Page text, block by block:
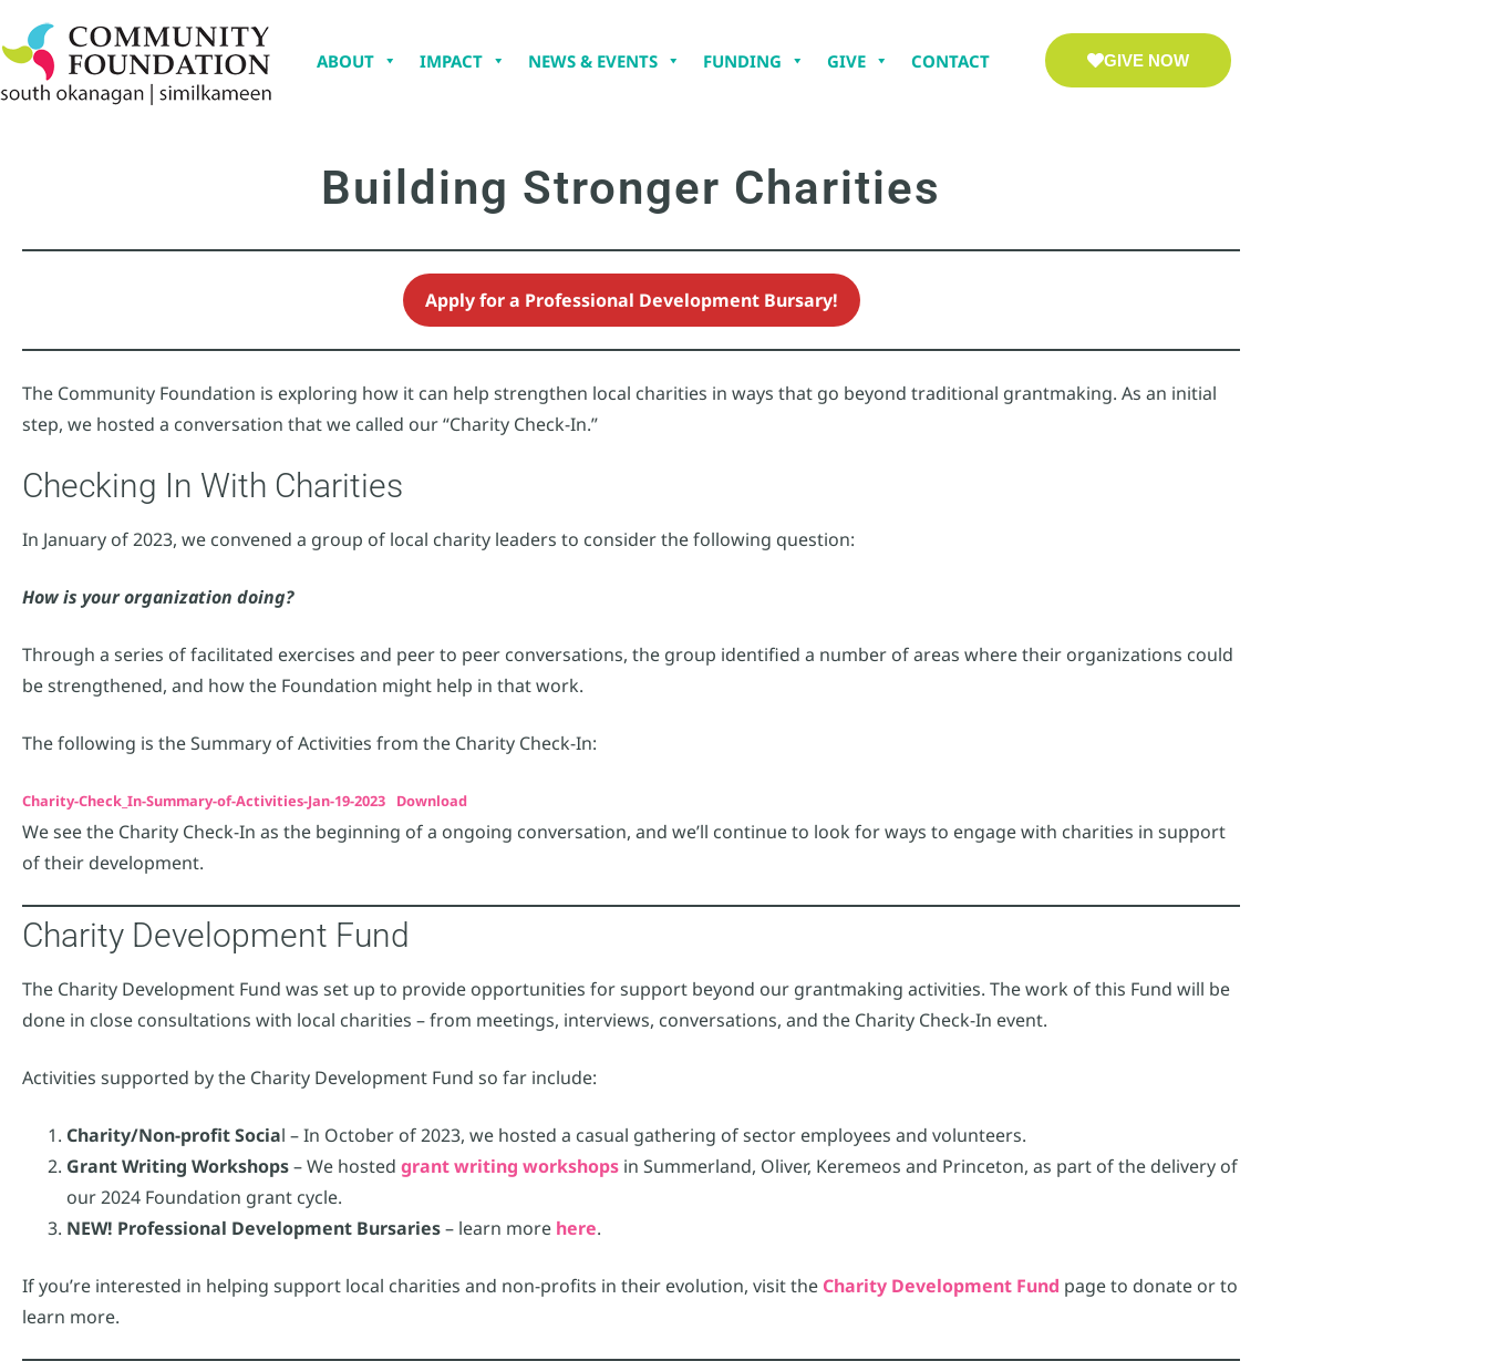
ABOUT IMPACT NEWS & EVENTS FUNDING GIVE CONTACT GIVE NOW
Building Stronger Charities
Apply for a Professional Development Bursary!
The Community Foundation is exploring how it can help strengthen local charities in ways that go beyond traditional grantmaking. As an initial
step, we hosted a conversation that we called our “Charity Check-In.”
Checking In With Charities
In January of 2023, we convened a group of local charity leaders to consider the following question:
How is your organization doing?
Through a series of facilitated exercises and peer to peer conversations, the group identified a number of areas where their organizations could
be strengthened, and how the Foundation might help in that work.
The following is the Summary of Activities from the Charity Check-In:
Charity-Check_In-Summary-of-Activities-Jan-19-2023 Download
We see the Charity Check-In as the beginning of a ongoing conversation, and we’ll continue to look for ways to engage with charities in support
of their development.
Charity Development Fund
The Charity Development Fund was set up to provide opportunities for support beyond our grantmaking activities. The work of this Fund will be
done in close consultations with local charities – from meetings, interviews, conversations, and the Charity Check-In event.
Activities supported by the Charity Development Fund so far include:
Charity/Non-profit Social – In October of 2023, we hosted a casual gathering of sector employees and volunteers.
Grant Writing Workshops– We hosted grant writing workshops in Summerland, Oliver, Keremeos and Princeton, as part of the delivery of
our 2024 Foundation grant cycle.
NEW! Professional Development Bursaries– learn more here.
If you’re interested in helping support local charities and non-profits in their evolution, visit the Charity Development Fund page to donate or to
learn more.